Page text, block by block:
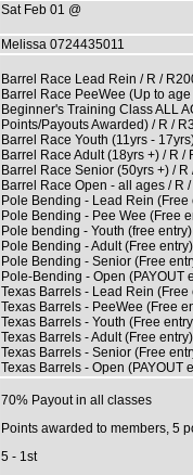
Sat Feb 01 @
Melissa 0724435011
Barrel Race Lead Rein / R /
Barrel Race PeeWee (Up to
Beginner's Training Class ALL
Points/Payouts Awarded) / R /
Barrel Race Youth (11yrs -
Barrel Race Adult (18yrs +) / R /
Barrel Race Senior (50yrs +) / R
Barrel Race Open - all ages / R
Pole Bending - Lead Rein (Free
Pole Bending - Pee Wee (Free
Pole bending - Youth (free
Pole Bending - Adult (Free
Pole Bending - Senior (Free
Pole-Bending - Open (PAYOUT
Texas Barrels - Lead Rein (Free
Texas Barrels - PeeWee (Free
Texas Barrels - Youth (Free
Texas Barrels - Adult (Free
Texas Barrels - Senior (Free
Texas Barrels - Open (PAYOUT
70% Payout in all classes
Points awarded to members, 5
5 - 1st